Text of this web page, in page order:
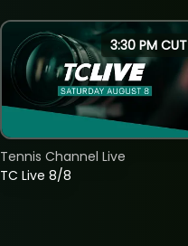
3:30 PM CUT
TC Live 8/8
Tennis Channel Live